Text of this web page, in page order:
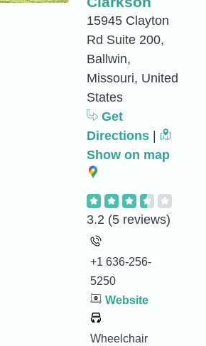
15945 Clayton
Rd Suite 200,
Ballwin,
Missouri, United
States
Get
Directions
Show on map
3.2 (5 reviews)
+1 636-256-
5250
Website
Wheelchair